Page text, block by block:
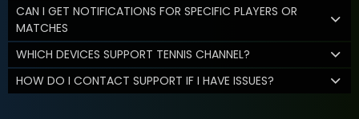
CAN I GET NOTIFICATIONS FOR SPECIFIC PLAYERS OR
MATCHES
WHICH DEVICES SUPPORT TENNIS CHANNEL?
HOW DO I CONTACT SUPPORT IF I HAVE ISSUES?